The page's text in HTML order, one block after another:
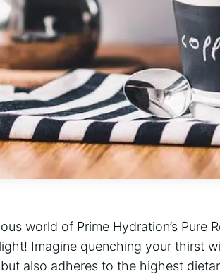
world of Prime Hydration’s Pure
Imagine quenching your thirst
also adheres to the highest